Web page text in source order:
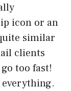
icon or an
similar
clients
too fast!
everything.